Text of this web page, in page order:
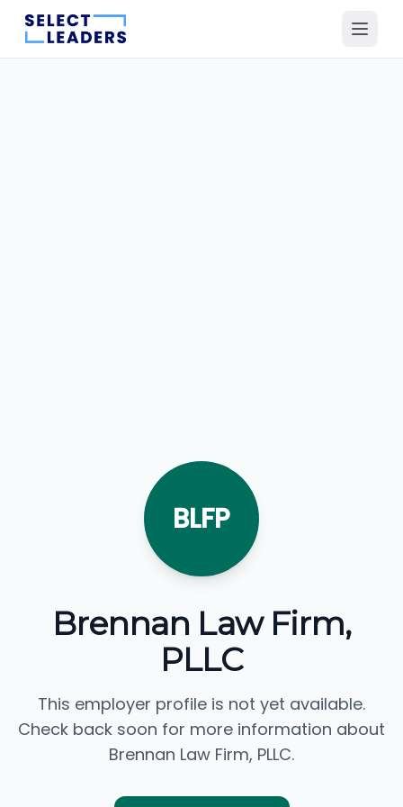
BLFP
Brennan Law Firm,
PLLC
This employer profile is not yet available.
Check back soon for more information about
Brennan Law Firm, PLLC.